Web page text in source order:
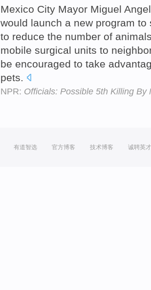
Mexico City Mayor Miguel
would launch a new program
to reduce the number of
mobile surgical units to
be encouraged to take
pets.
NPR: Officials: Possible 5th Killing By
有道智选 官方博客 技术博客 诚聘英才